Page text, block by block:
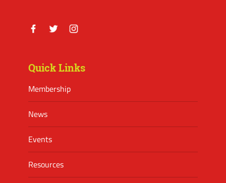
Quick Links
Membership
News
Events
Resources